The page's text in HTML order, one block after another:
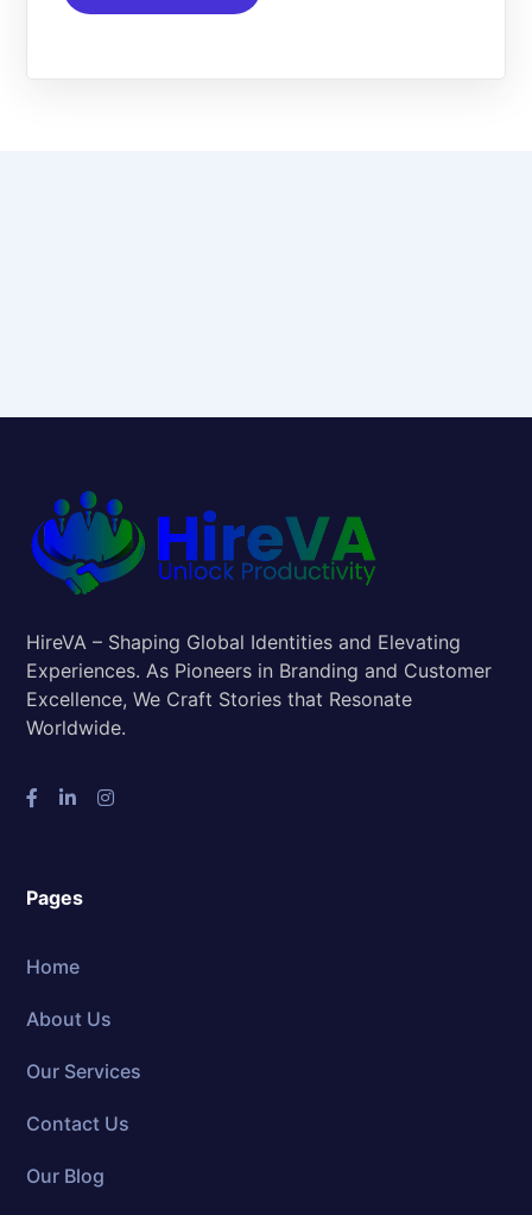
HireVA – Shaping Global Identities and Elevating
Experiences. As Pioneers in Branding and Customer
Excellence, We Craft Stories that Resonate
Worldwide.
Pages
Home
About Us
Our Services
Contact Us
Our Blog